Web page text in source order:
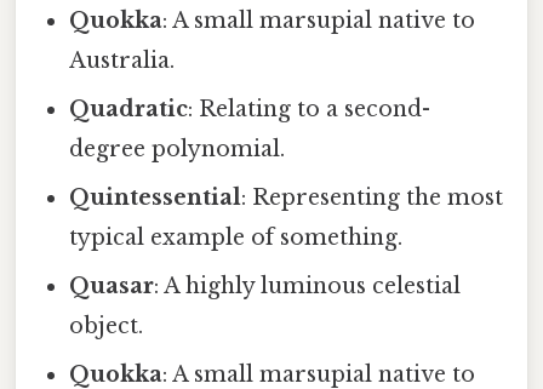
Quokka: A small marsupial native to
Australia.
Quadratic: Relating to a second-
degree polynomial.
Quintessential: Representing the most
typical example of something.
Quasar: A highly luminous celestial
object.
Quokka: A small marsupial native to